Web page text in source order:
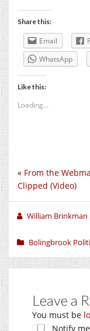
Share this:
Email
WhatsApp
Like this:
Loading...
« From the
Clipped (Video)
William Brinkman
Bolingbrook
Leave a
You must be
Notify